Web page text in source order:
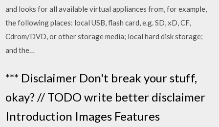
and looks for all available virtual appliances from, for example,
the following places: local USB, flash card, e.g. SD, xD, CF,
Cdrom/DVD, or other storage media; local hard disk storage;
and the…
*** Disclaimer Don't break your stuff,
okay? // TODO write better disclaimer
Introduction Images Features